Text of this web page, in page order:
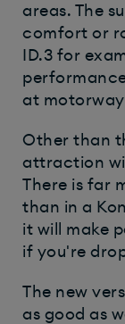
areas. The
comfort or
ID.3 for
at motorway
Other than
attraction
There is far
than in a
it will make
if you're
The new
as good as